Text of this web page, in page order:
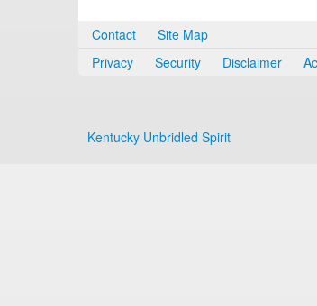
Contact
Site Map
Privacy
Security Disclaimer
Kentucky Unbridled Spirit